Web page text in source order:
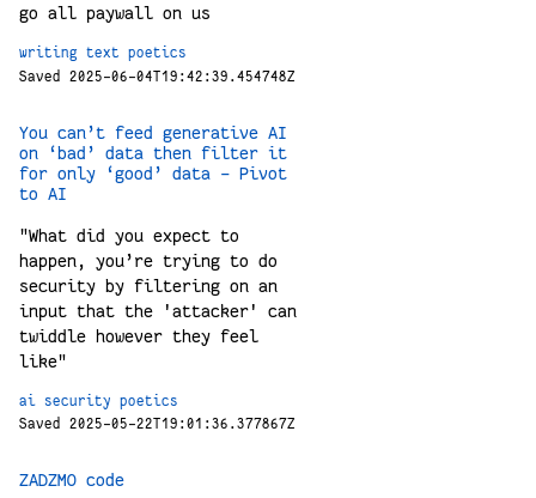
go all paywall on us
writing text
poetics
Saved 2025-06-04T19:42:39.454748Z
You can’t feed generative AI
on ‘bad’ data then filter it
for only ‘good’ data – Pivot
to AI
"What did you expect to
happen, you’re trying to do
security by filtering on an
input that the 'attacker' can
twiddle however they feel
like"
ai security
poetics
Saved 2025-05-22T19:01:36.377867Z
ZADZMO code